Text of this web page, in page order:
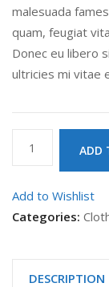
malesuada
quam, feugiat
Donec eu libero
ultricies mi vitae
ADD
Add to Wishlist
Categories:
DESCRIPTION